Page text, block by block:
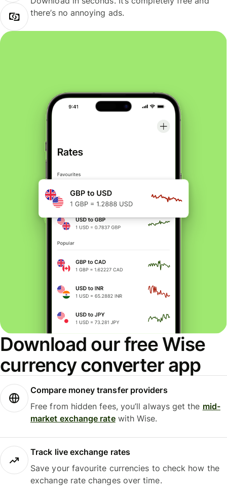
there’s no annoying ads.
Download our free Wise
currency converter app
Compare money transfer providers
Free from hidden fees, you’ll always get the mid-
market exchange ratewith Wise.
Track live exchange rates
Save your favourite currencies to check how the
exchange rate changes over time.